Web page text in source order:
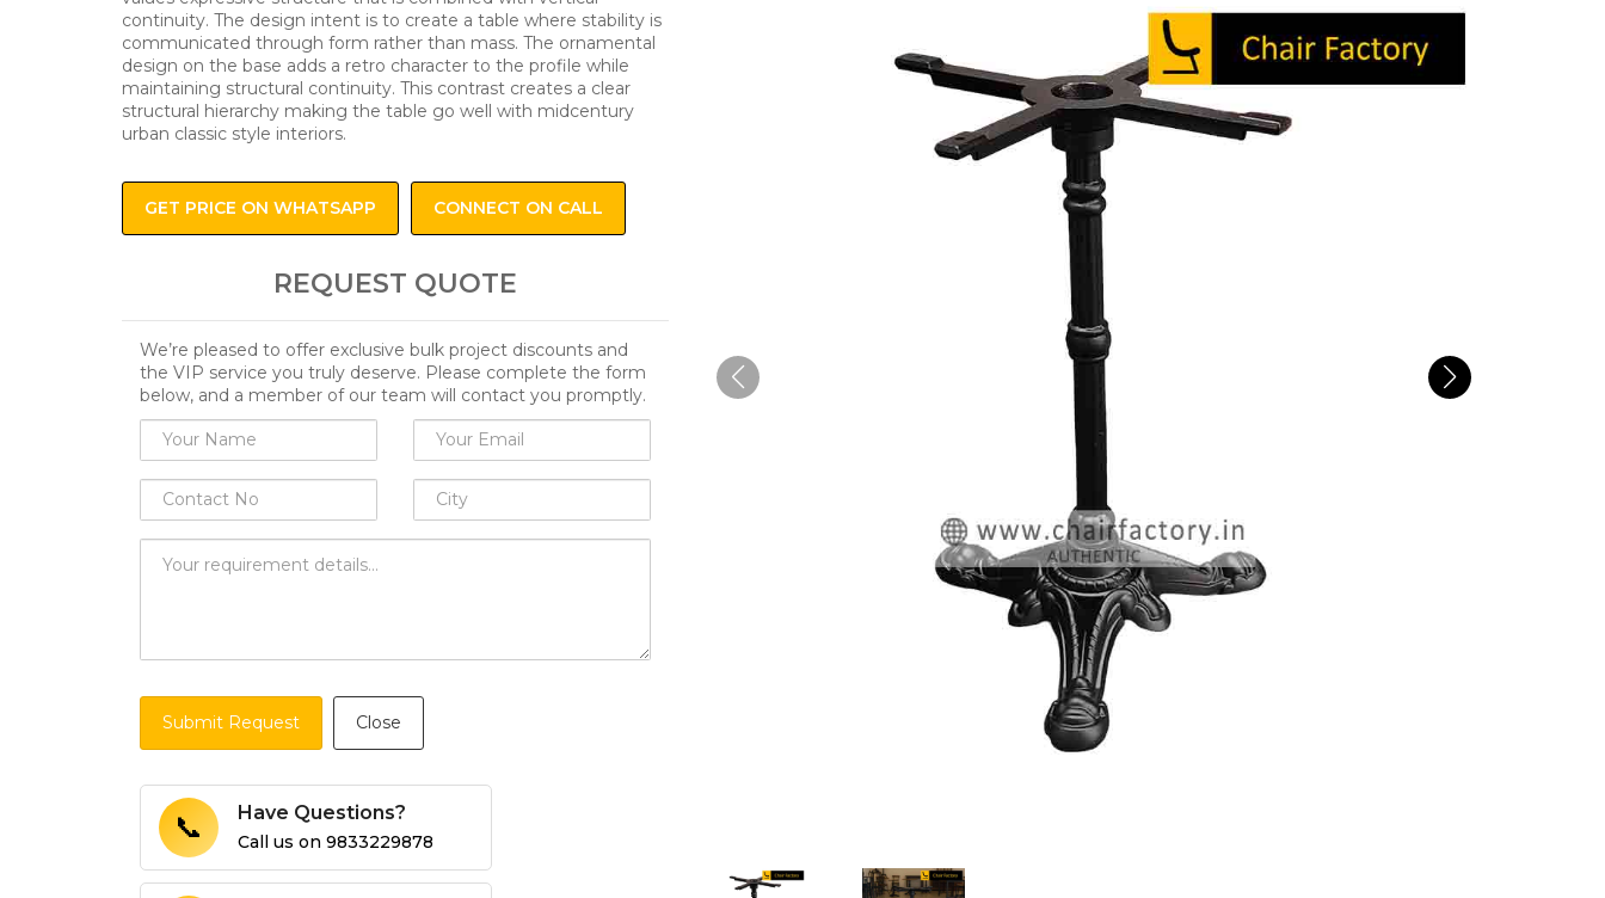
continuity. The design intent is to create a table where stability is
communicated through form rather than mass. The ornamental
design on the base adds a retro character to the profile while
maintaining structural continuity. This contrast creates a clear
structural hierarchy making the table go well with midcentury
urban classic style interiors.
GET PRICE ON WHATSAPP CONNECT ON CALL
REQUEST QUOTE
We’re pleased to offer exclusive bulk project discounts and
the VIP service you truly deserve. Please complete the form
below, and a member of our team will contact you promptly.
Submit Request Close
📞 Have Questions?
Call us on 9833229878